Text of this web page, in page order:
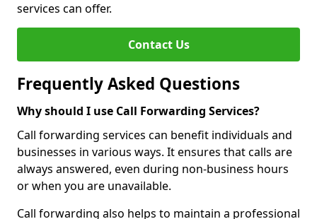
services can offer.
Contact Us
Frequently Asked Questions
Why should I use Call Forwarding Services?
Call forwarding services can benefit individuals and
businesses in various ways. It ensures that calls are
always answered, even during non-business hours
or when you are unavailable.
Call forwarding also helps to maintain a professional